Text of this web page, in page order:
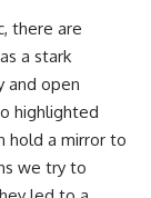
there are
a stark
and open
highlighted
hold a mirror to
we try to